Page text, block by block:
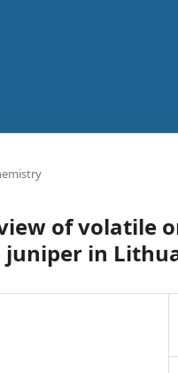
of volatile
in